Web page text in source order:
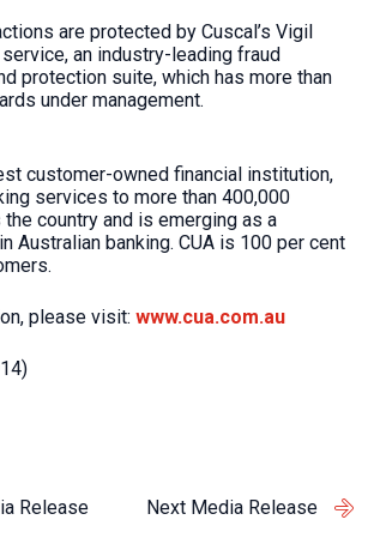
are protected by Cuscal’s Vigil
an industry-leading fraud
protection suite, which has more than
under management.
customer-owned financial institution,
services to more than 400,000
country and is emerging as a
Australian banking. CUA is 100 per cent
please visit: www.cua.com.au
Release Next Media Release